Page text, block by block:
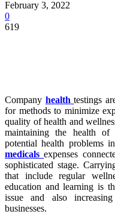
February 3, 2022
0
619
Company health testings
for methods to minimize
quality of health and
maintaining the health
potential health problems
medicals expenses
sophisticated stage.
that include regular
education and learning is
issue and also
businesses.